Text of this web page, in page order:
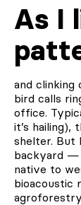
As I
and
bird calls
office.
it’s hailing),
shelter. But
backyard —
native to
bioacoustic